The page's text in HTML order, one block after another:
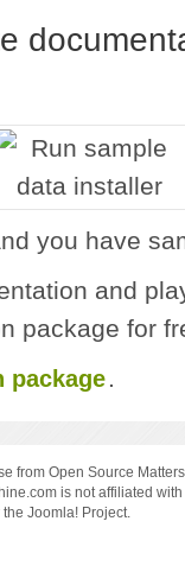
you have
and
package for
package .
from Open Source
is not affiliated with
Joomla! Project.